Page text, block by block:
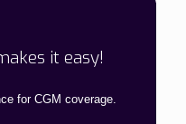
it easy!
for CGM coverage.